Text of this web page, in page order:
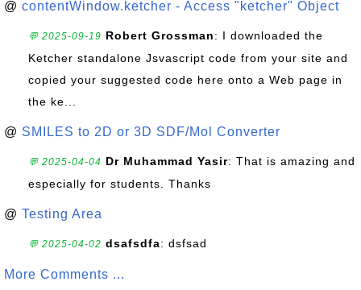
@ contentWindow.ketcher - Access "ketcher" Object
💬 2025-09-19 Robert Grossman: I downloaded the
Ketcher standalone Jsvascript code from your site and
copied your suggested code here onto a Web page in
the ke...
@ SMILES to 2D or 3D SDF/Mol Converter
💬 2025-04-04 Dr Muhammad Yasir: That is amazing and
especially for students. Thanks
@ Testing Area
💬 2025-04-02 dsafsdfa: dsfsad
More Comments ...